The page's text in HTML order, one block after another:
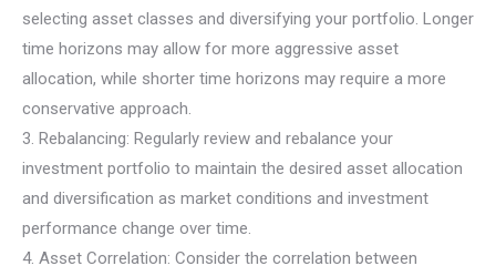
selecting asset classes and diversifying your portfolio. Longer
time horizons may allow for more aggressive asset
allocation, while shorter time horizons may require a more
conservative approach.
3. Rebalancing: Regularly review and rebalance your
investment portfolio to maintain the desired asset allocation
and diversification as market conditions and investment
performance change over time.
4. Asset Correlation: Consider the correlation between